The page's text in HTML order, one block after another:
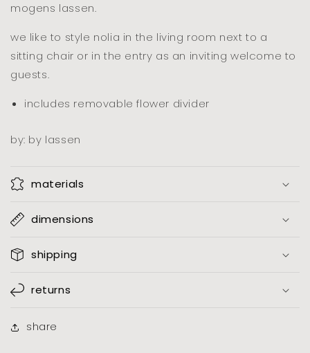
mogens lassen.
we like to style nolia in the living room next to a
sitting chair or in the entry as an inviting welcome to
guests.
includes removable flower divider
by: by lassen
materials
dimensions
shipping
returns
share